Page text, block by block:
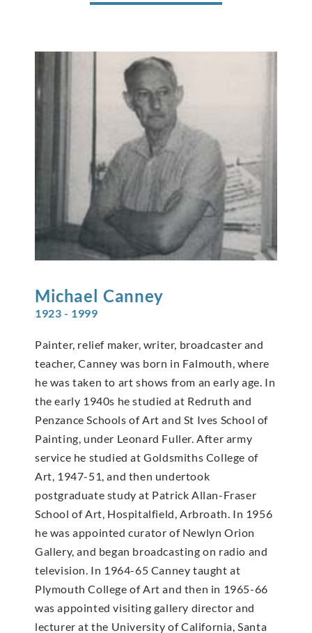
Michael Canney
1923 - 1999
Painter, relief maker, writer, broadcaster and
teacher, Canney was born in Falmouth, where
he was taken to art shows from an early age. In
the early 1940s he studied at Redruth and
Penzance Schools of Art and St Ives School of
Painting, under Leonard Fuller. After army
service he studied at Goldsmiths College of
Art, 1947-51, and then undertook
postgraduate study at Patrick Allan-Fraser
School of Art, Hospitalfield, Arbroath. In 1956
he was appointed curator of Newlyn Orion
Gallery, and began broadcasting on radio and
television. In 1964-65 Canney taught at
Plymouth College of Art and then in 1965-66
was appointed visiting gallery director and
lecturer at the University of California, Santa